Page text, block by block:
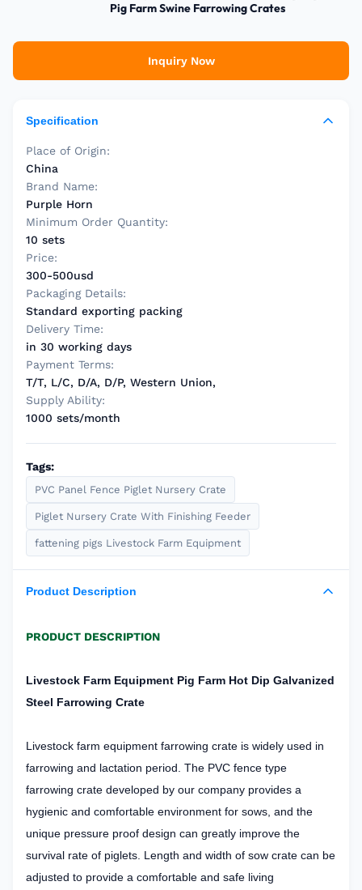
Pig Farm Swine Farrowing Crates
Inquiry Now
Specification
Place of Origin:
China
Brand Name:
Purple Horn
Minimum Order Quantity:
10 sets
Price:
300-500usd
Packaging Details:
Standard exporting packing
Delivery Time:
in 30 working days
Payment Terms:
T/T, L/C, D/A, D/P, Western Union,
Supply Ability:
1000 sets/month
Tags:
PVC Panel Fence Piglet Nursery Crate
Piglet Nursery Crate With Finishing Feeder
fattening pigs Livestock Farm Equipment
Product Description
PRODUCT DESCRIPTION
Livestock Farm Equipment Pig Farm Hot Dip Galvanized
Steel Farrowing Crate
Livestock farm equipment farrowing crate is widely used in
farrowing and lactation period. The PVC fence type
farrowing crate developed by our company provides a
hygienic and comfortable environment for sows, and the
unique pressure proof design can greatly improve the
survival rate of piglets. Length and width of sow crate can be
adjusted to provide a comfortable and safe living